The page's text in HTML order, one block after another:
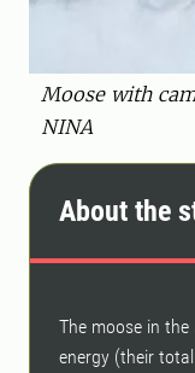
Moose with
NINA
About the
The moose in
energy (their